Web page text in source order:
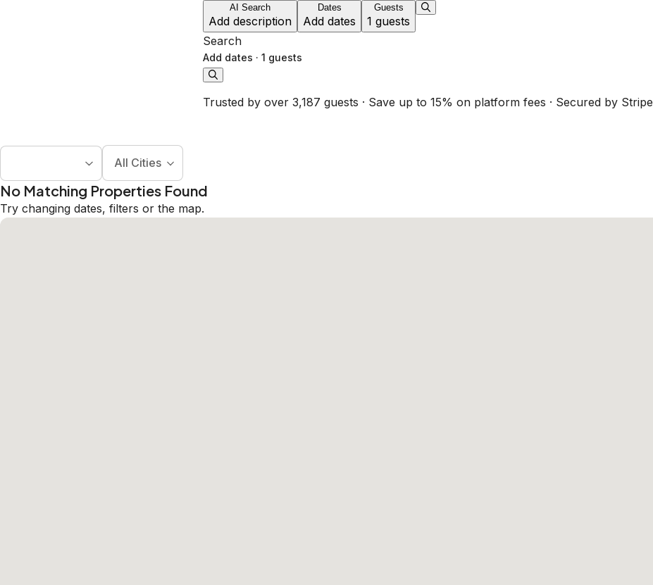
AI Search
Add description
Dates
Add dates
Guests
1 guests
Search
Add dates · 1 guests
Trusted by over 3,187 guests · Save up to 15% on platform fees · Secured by Stripe
All Cities
No Matching Properties Found
Try changing dates, filters or the map.